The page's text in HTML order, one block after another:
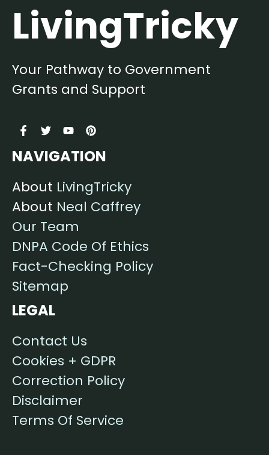
LivingTricky
Your Pathway to Government
Grants and Support
NAVIGATION
About LivingTricky
About Neal Caffrey
Our Team
DNPA Code Of Ethics
Fact-Checking Policy
Sitemap
LEGAL
Contact Us
Cookies + GDPR
Correction Policy
Disclaimer
Terms Of Service